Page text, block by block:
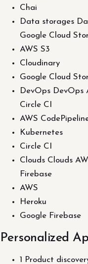
Chai
Data storages
Google Cloud
AWS S3
Cloudinary
Google Cloud
DevOps DevOps
Circle CI
AWS
Kubernetes
Circle CI
Clouds Clouds
Firebase
AWS
Heroku
Google Firebase
Personalized
1 Product